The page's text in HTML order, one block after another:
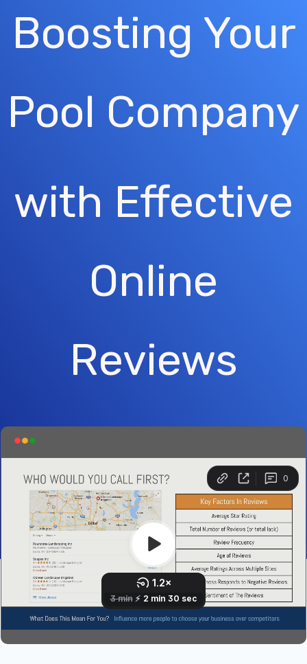
Boosting Your
Pool Company
with Effective
Online
Reviews